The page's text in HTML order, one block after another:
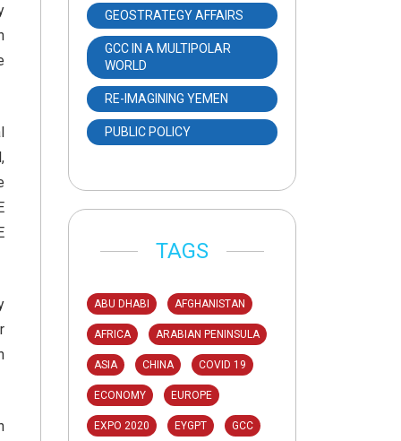
GEOSTRATEGY AFFAIRS
GCC IN A MULTIPOLAR
WORLD
RE-IMAGINING YEMEN
PUBLIC POLICY
TAGS
ABU DHABI AFGHANISTAN
AFRICA ARABIAN PENINSULA
ASIA CHINA COVID 19
ECONOMY EUROPE
EXPO 2020 EYGPT GCC